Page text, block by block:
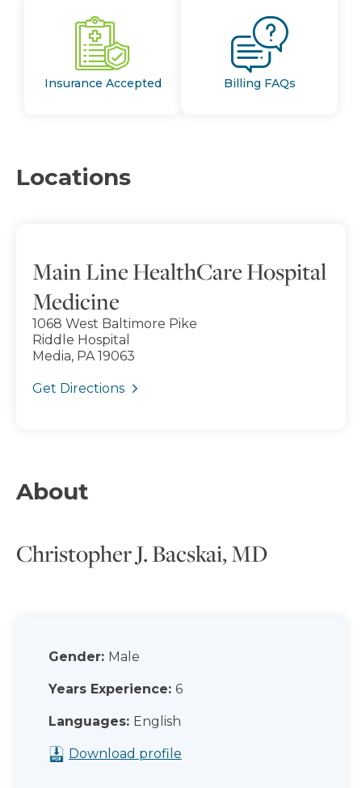
Insurance Accepted Billing FAQs
Locations
Main Line HealthCare Hospital
Medicine
1068 West Baltimore Pike
Riddle Hospital
Media, PA 19063
Get Directions
About
Christopher J. Bacskai, MD
Gender: Male
Years Experience: 6
Languages: English
Download profile